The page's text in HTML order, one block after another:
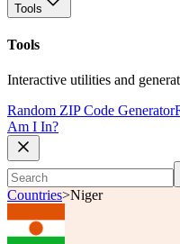
Tools
Tools
Interactive utilities and
Random ZIP Code Generator
Am I In?
Countries>Niger